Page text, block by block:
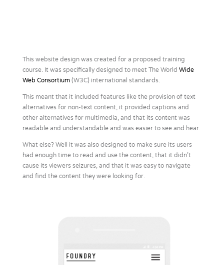
This website design was created for a proposed training
course. It was specifically designed to meet The World Wide
Web Consortium(W3C) international standards.
This meant that it included features like the provision of text
alternatives for non-text content, it provided captions and
other alternatives for multimedia, and that its content was
readable and understandable and was easier to see and hear.
What else? Well it was also designed to make sure its users
had enough time to read and use the content, that it didn’t
cause its viewers seizures, and that it was easy to navigate
and find the content they were looking for.